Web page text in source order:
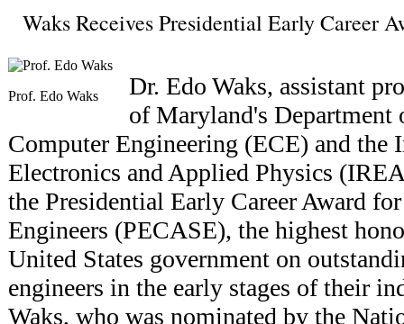
Waks Receives Presidential Early Career
Prof. Edo Waks
Dr. Edo Waks, assistant
of Maryland's Department
Computer Engineering (ECE) and the
Electronics and Applied Physics
the Presidential Early Career Award
Engineers (PECASE), the highest
United States government on
engineers in the early stages of their
Waks, who was nominated by the